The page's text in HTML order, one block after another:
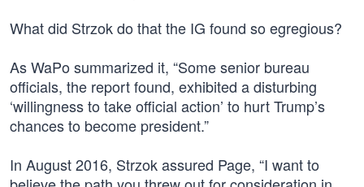
What did Strzok do that the IG found so egregious?
As WaPo summarized it, “Some senior bureau
officials, the report found, exhibited a disturbing
‘willingness to take official action’ to hurt Trump’s
chances to become president.”
In August 2016, Strzok assured Page, “I want to